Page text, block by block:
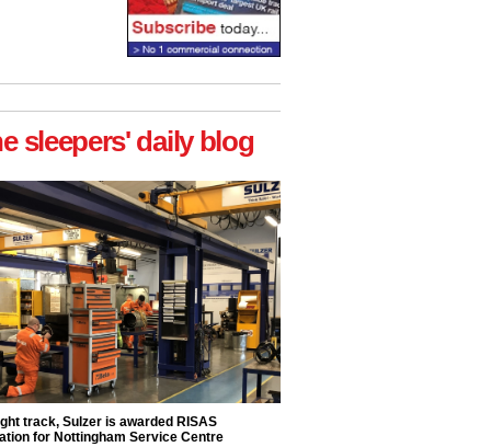
sleepers' daily blog
track, Sulzer is awarded RISAS
for Nottingham Service Centre